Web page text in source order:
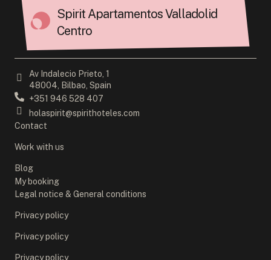
Spirit Apartamentos Valladolid
Centro
Av Indalecio Prieto, 1
48004, Bilbao, Spain
+351 946 528 407
holaspirit@spirithoteles.com
Contact
Work with us
Blog
My booking
Legal notice & General conditions
Privacy policy
Privacy policy
Privacy policy